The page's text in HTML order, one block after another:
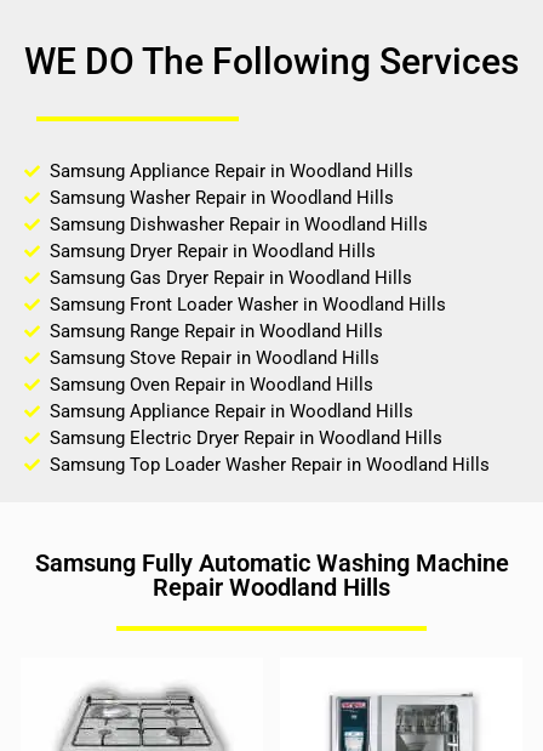
WE DO The Following Services
Samsung Appliance Repair in Woodland Hills
Samsung Washer Repair in Woodland Hills
Samsung Dishwasher Repair in Woodland Hills
Samsung Dryer Repair in Woodland Hills
Samsung Gas Dryer Repair in Woodland Hills
Samsung Front Loader Washer in Woodland Hills
Samsung Range Repair in Woodland Hills
Samsung Stove Repair in Woodland Hills
Samsung Oven Repair in Woodland Hills
Samsung Appliance Repair in Woodland Hills
Samsung Electric Dryer Repair in Woodland Hills
Samsung Top Loader Washer Repair in Woodland Hills
Samsung Fully Automatic Washing Machine
Repair Woodland Hills